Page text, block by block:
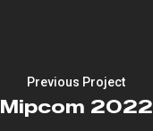
Previous Project
Mipcom 2022